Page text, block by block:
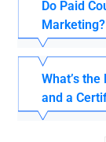
Do Paid
Marketing?
What’s
and a